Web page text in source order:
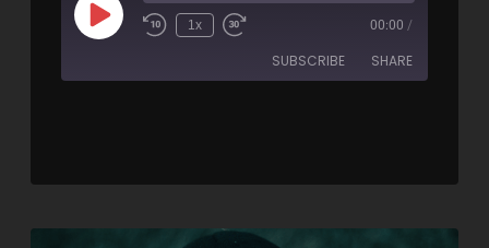
1x 00:00 /
SUBSCRIBE SHARE